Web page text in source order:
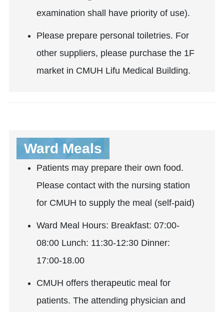
examination shall have priority of use).
Please prepare personal toiletries. For
other suppliers, please purchase the 1F
market in CMUH Lifu Medical Building.
Ward Meals
Patients may prepare their own food.
Please contact with the nursing station
for CMUH to supply the meal (self-paid)
Ward Meal Hours: Breakfast: 07:00-
08:00 Lunch: 11:30-12:30 Dinner:
17:00-18.00
CMUH offers therapeutic meal for
patients. The attending physician and